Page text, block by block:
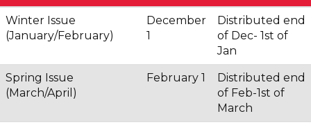
Winter Issue
(January/February)
December
1
Distributed end
of Dec- 1st of
Jan
Spring Issue
(March/April)
February 1
Distributed end
of Feb-1st of
March